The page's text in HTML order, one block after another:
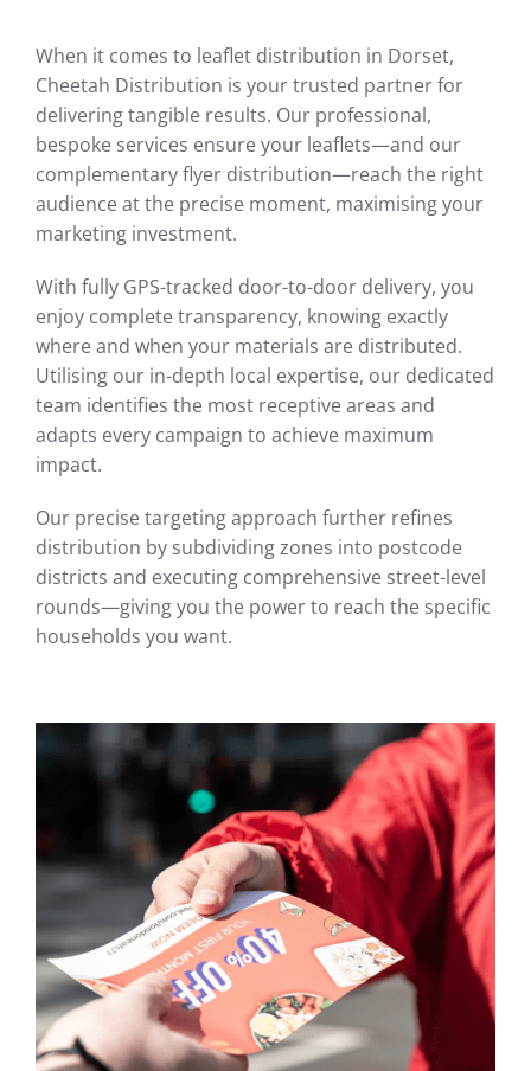
When it comes to leaflet distribution in Dorset,
Cheetah Distribution is your trusted partner for
delivering tangible results. Our professional,
bespoke services ensure your leaflets—and our
complementary flyer distribution—reach the right
audience at the precise moment, maximising your
marketing investment.
With fully GPS-tracked door-to-door delivery, you
enjoy complete transparency, knowing exactly
where and when your materials are distributed.
Utilising our in-depth local expertise, our dedicated
team identifies the most receptive areas and
adapts every campaign to achieve maximum
impact.
Our precise targeting approach further refines
distribution by subdividing zones into postcode
districts and executing comprehensive street-level
rounds—giving you the power to reach the specific
households you want.